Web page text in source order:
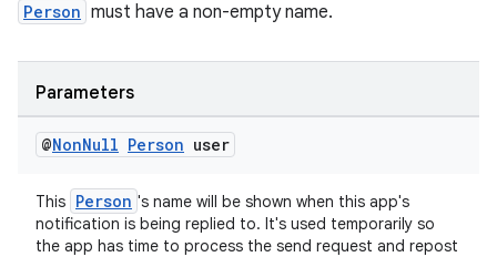
Person must have a non-empty name.
Parameters
@NonNull Person user
This Person 's name will be shown when this app's
notification is being replied to. It's used temporarily so
the app has time to process the send request and repost